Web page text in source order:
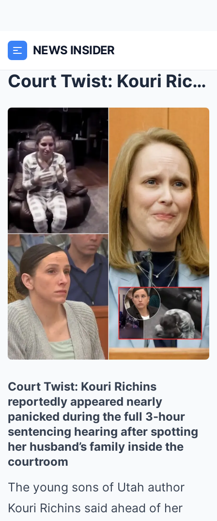
NEWS INSIDER
Court Twist: Kouri Richins reportedly appeared nea...
Court Twist: Kouri Richins
reportedly appeared nearly
panicked during the full 3-hour
sentencing hearing after spotting
her husband’s family inside the
courtroom
The young sons of Utah author
Kouri Richins said ahead of her